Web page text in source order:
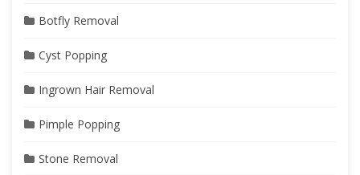
Botfly Removal
Cyst Popping
Ingrown Hair Removal
Pimple Popping
Stone Removal